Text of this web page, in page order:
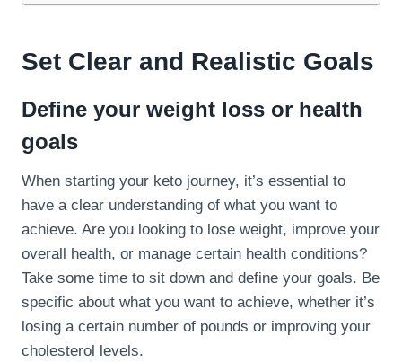
Set Clear and Realistic Goals
Define your weight loss or health
goals
When starting your keto journey, it’s essential to
have a clear understanding of what you want to
achieve. Are you looking to lose weight, improve your
overall health, or manage certain health conditions?
Take some time to sit down and define your goals. Be
specific about what you want to achieve, whether it’s
losing a certain number of pounds or improving your
cholesterol levels.